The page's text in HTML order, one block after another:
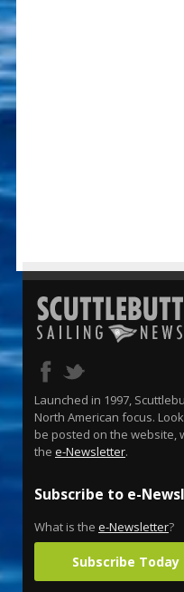
Launched in 1997,
North American focus.
be posted on the website,
the e-Newsletter.
Subscribe to e-
What is the e-Newsletter?
Subscribe Today